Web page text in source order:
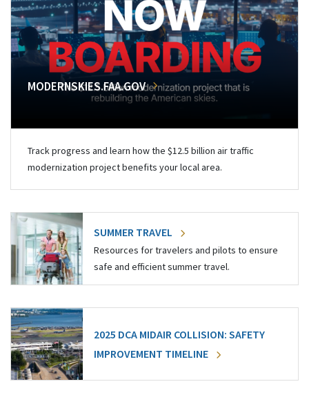
MODERNSKIES.FAA.GOV
Track progress and learn how the $12.5 billion air traffic
modernization project benefits your local area.
SUMMER TRAVEL
Resources for travelers and pilots to ensure
safe and efficient summer travel.
2025 DCA MIDAIR COLLISION: SAFETY
IMPROVEMENT TIMELINE